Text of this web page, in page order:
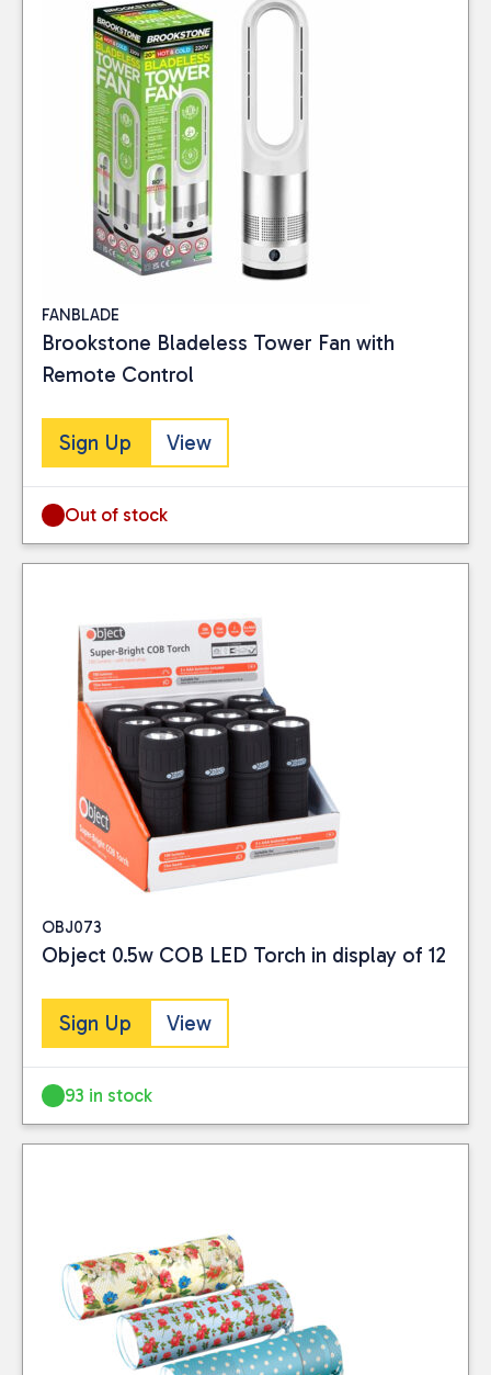
FANBLADE
Brookstone Bladeless Tower Fan with
Remote Control
Sign Up View
Out of stock
OBJ073
Object 0.5w COB LED Torch in display of 12
Sign Up View
93 in stock